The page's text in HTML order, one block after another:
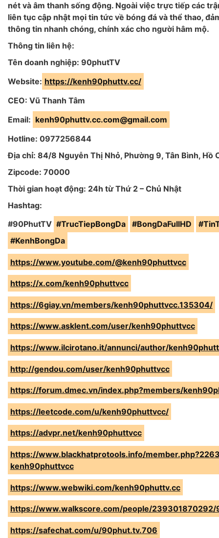
nét và âm thanh sống động. Ngoài việc trực tiếp các
liên tục cập nhật mọi tin tức về bóng đá và thể thao,
thông tin nhanh chóng, chính xác cho người hâm mộ.
Thông tin liên hệ:
Tên doanh nghiệp: 90phutTV
Website: https://kenh90phuttv.cc/
CEO: Vũ Thanh Tâm
Email: kenh90phuttv.cc.com@gmail.com
Hotline: 0977256844
Địa chỉ: 84/8 Nguyễn Thị Nhỏ, Phường 9, Tân Bình, Hồ
Zipcode: 70000
Thời gian hoạt động: 24h từ Thứ 2 – Chủ Nhật
Hashtag:
#90PhutTV #TrucTiepBongDa #BongDaFullHD
#KenhBongDa
https://www.youtube.com/@kenh90phuttvcc
https://x.com/kenh90phuttvcc
https://6giay.vn/members/kenh90phuttvcc.135304/
https://www.asklent.com/user/kenh90phuttvcc
https://www.ilcirotano.it/annunci/author/
http://gendou.com/user/kenh90phuttvcc
https://forum.dmec.vn/index.php?members/
https://leetcode.com/u/kenh90phuttvcc/
https://advpr.net/kenh90phuttvcc
https://www.blackhatprotools.info/
kenh90phuttvcc
https://www.webwiki.com/kenh90phuttv.cc
https://www.walkscore.com/people/
https://safechat.com/u/90phut.tv.706